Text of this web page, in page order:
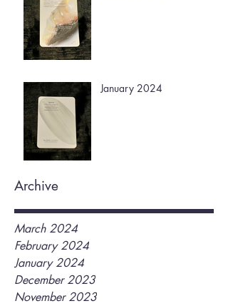
January 2024
Archive
March 2024
February 2024
January 2024
December 2023
November 2023